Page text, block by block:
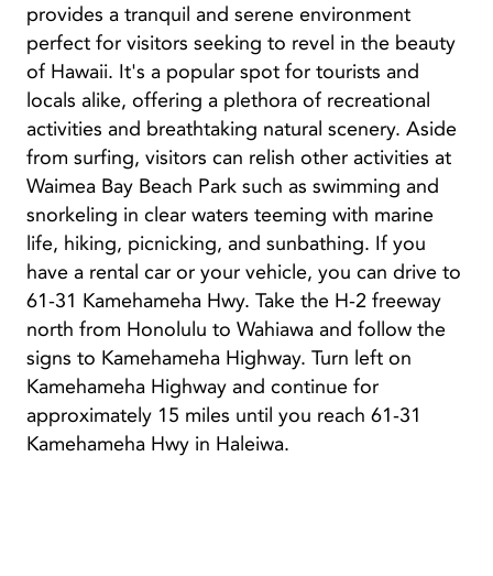
provides a tranquil and serene environment
perfect for visitors seeking to revel in the beauty
of Hawaii. It's a popular spot for tourists and
locals alike, offering a plethora of recreational
activities and breathtaking natural scenery. Aside
from surfing, visitors can relish other activities at
Waimea Bay Beach Park such as swimming and
snorkeling in clear waters teeming with marine
life, hiking, picnicking, and sunbathing. If you
have a rental car or your vehicle, you can drive to
61-31 Kamehameha Hwy. Take the H-2 freeway
north from Honolulu to Wahiawa and follow the
signs to Kamehameha Highway. Turn left on
Kamehameha Highway and continue for
approximately 15 miles until you reach 61-31
Kamehameha Hwy in Haleiwa.